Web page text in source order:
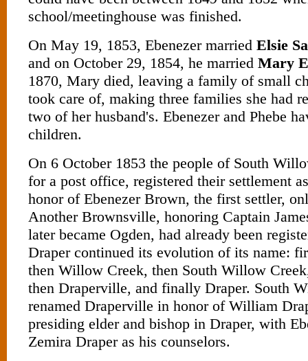
school/meetinghouse was finished.
On May 19, 1853, Ebenezer married Elsie
and on October 29, 1854, he married Mary
1870, Mary died, leaving a family of small
took care of, making three families she had
two of her husband's. Ebenezer and Phebe
children.
On 6 October 1853 the people of South
for a post office, registered their settlement
honor of Ebenezer Brown, the first settler,
Another Brownsville, honoring Captain
later became Ogden, had already been
Draper continued its evolution of its name:
then Willow Creek, then South Willow
then Draperville, and finally Draper. South
renamed Draperville in honor of William
presiding elder and bishop in Draper, with
Zemira Draper as his counselors.